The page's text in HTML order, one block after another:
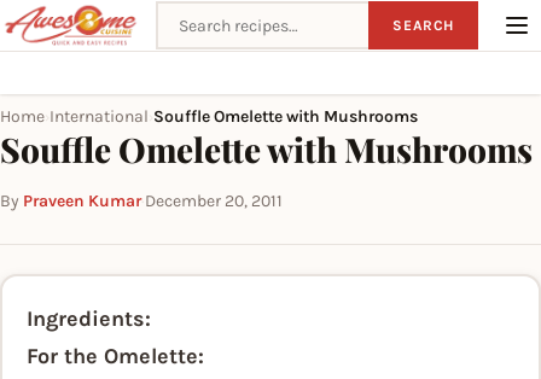
Search recipes SEARCH
Home International Souffle Omelette with Mushrooms
Souffle Omelette with Mushrooms
By Praveen Kumar·December 20, 2011
Ingredients:
For the Omelette: